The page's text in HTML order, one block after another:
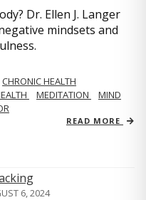
Dr. Ellen J. Langer
mindsets and
CHRONIC HEALTH
MEDITATION
MIND
READ MORE
6, 2024